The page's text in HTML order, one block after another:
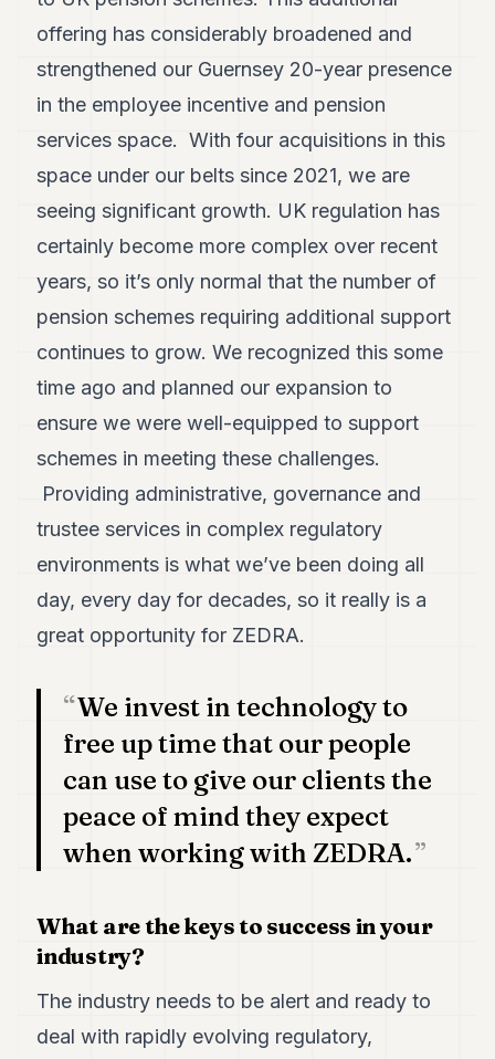
offering has considerably broadened and
strengthened our Guernsey 20-year presence
in the employee incentive and pension
services space. With four acquisitions in this
space under our belts since 2021, we are
seeing significant growth. UK regulation has
certainly become more complex over recent
years, so it’s only normal that the number of
pension schemes requiring additional support
continues to grow. We recognized this some
time ago and planned our expansion to
ensure we were well-equipped to support
schemes in meeting these challenges.
Providing administrative, governance and
trustee services in complex regulatory
environments is what we’ve been doing all
day, every day for decades, so it really is a
great opportunity for ZEDRA.
We invest in technology to
free up time that our people
can use to give our clients the
peace of mind they expect
when working with ZEDRA.
What are the keys to success in your
industry?
The industry needs to be alert and ready to
deal with rapidly evolving regulatory,